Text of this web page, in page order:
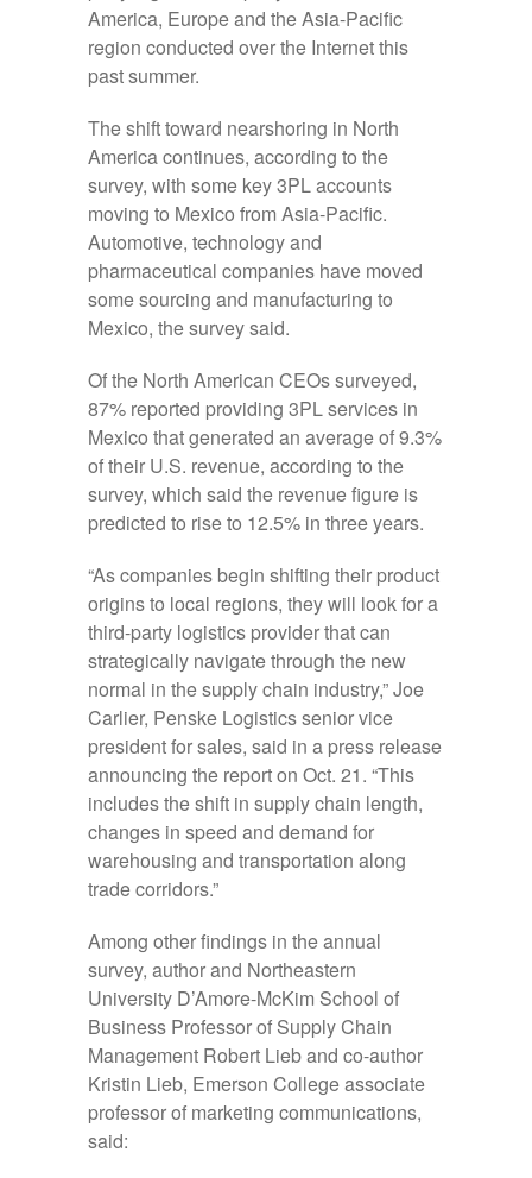
America, Europe and the Asia-Pacific
region conducted over the Internet this
past summer.
The shift toward nearshoring in North
America continues, according to the
survey, with some key 3PL accounts
moving to Mexico from Asia-Pacific.
Automotive, technology and
pharmaceutical companies have moved
some sourcing and manufacturing to
Mexico, the survey said.
Of the North American CEOs surveyed,
87% reported providing 3PL services in
Mexico that generated an average of 9.3%
of their U.S. revenue, according to the
survey, which said the revenue figure is
predicted to rise to 12.5% in three years.
“As companies begin shifting their product
origins to local regions, they will look for a
third-party logistics provider that can
strategically navigate through the new
normal in the supply chain industry,” Joe
Carlier, Penske Logistics senior vice
president for sales, said in a press release
announcing the report on Oct. 21. “This
includes the shift in supply chain length,
changes in speed and demand for
warehousing and transportation along
trade corridors.”
Among other findings in the annual
survey, author and Northeastern
University D’Amore-McKim School of
Business Professor of Supply Chain
Management Robert Lieb and co-author
Kristin Lieb, Emerson College associate
professor of marketing communications,
said: